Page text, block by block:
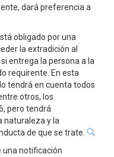
dará preferencia a
obligado por una
la extradición al
entrega la persona a la
requirente. En esta
tendrá en cuenta todos
otros, los
pero tendrá
naturaleza y la
de que se trate.
una notificación